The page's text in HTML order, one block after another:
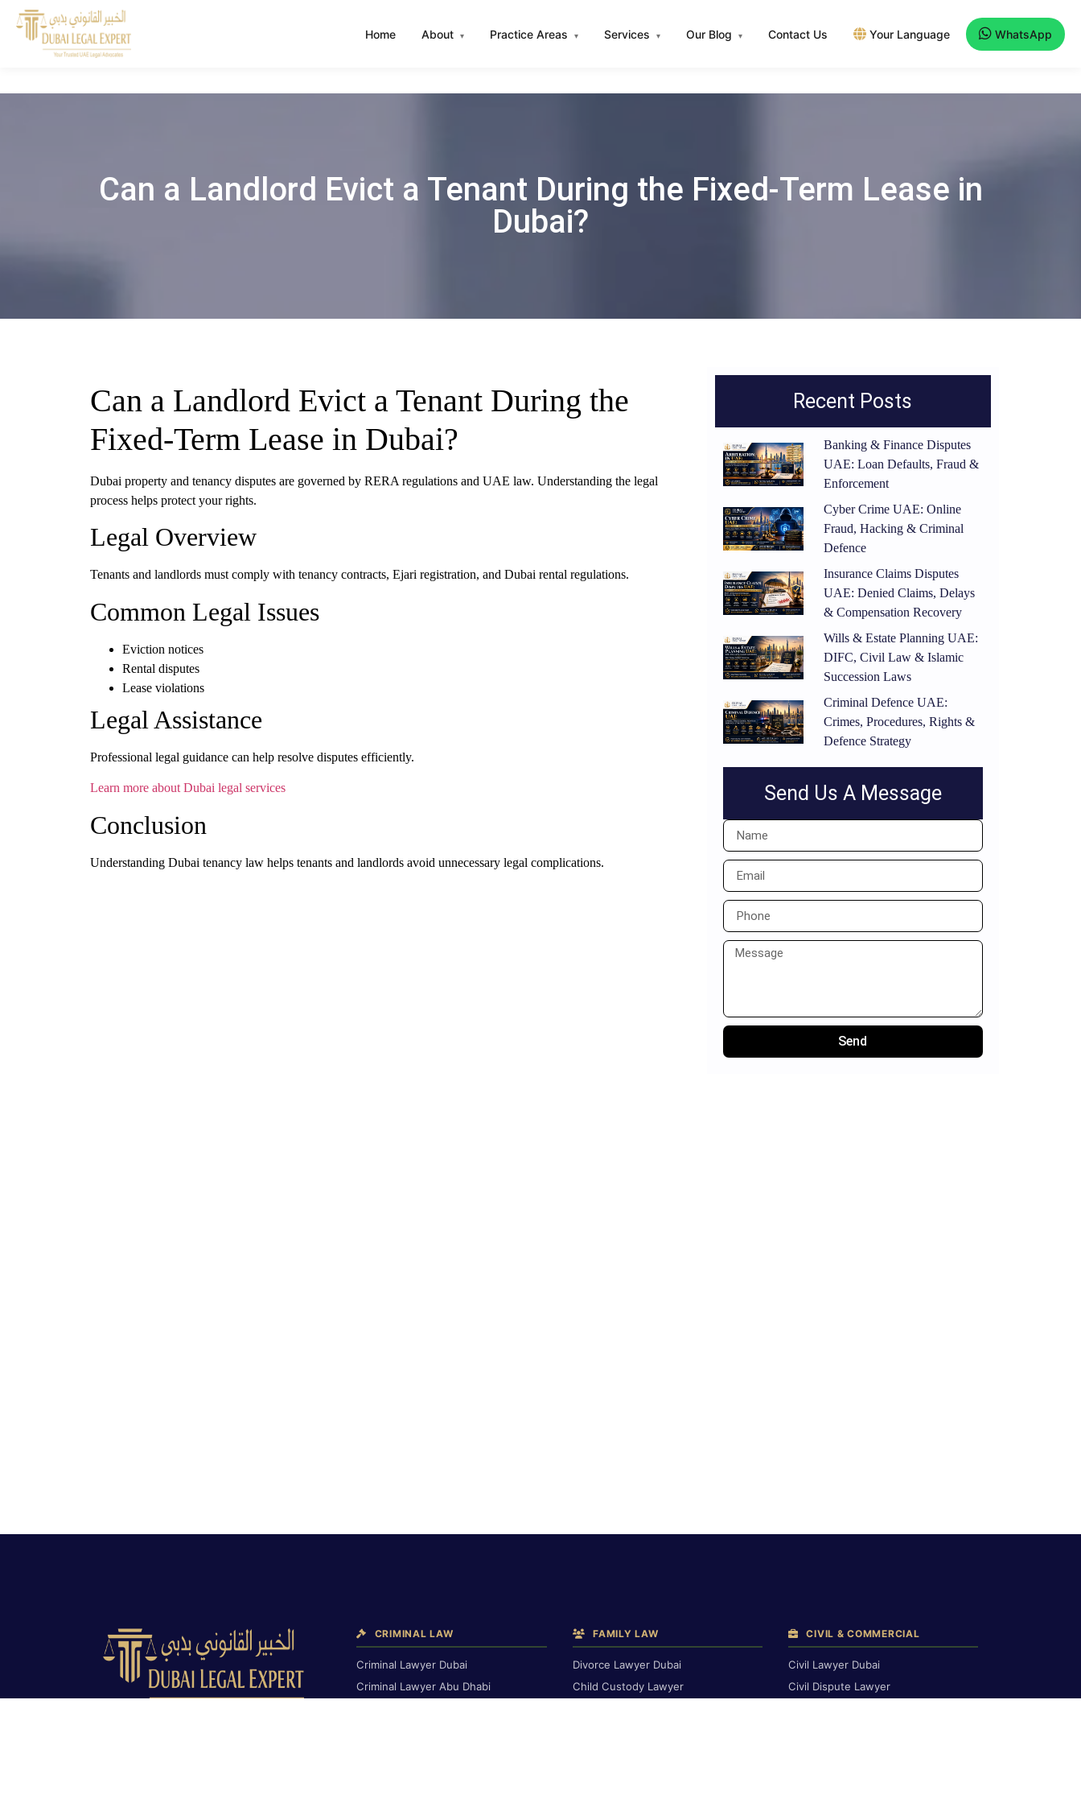
Home About ▾ Practice Areas ▾ Services ▾ Our Blog ▾ Contact Us Your Language WhatsApp
Can a Landlord Evict a Tenant During the Fixed-Term Lease in
Dubai?
Can a Landlord Evict a Tenant During the
Fixed-Term Lease in Dubai?
Dubai property and tenancy disputes are governed by RERA regulations and UAE law. Understanding the legal
process helps protect your rights.
Legal Overview
Tenants and landlords must comply with tenancy contracts, Ejari registration, and Dubai rental regulations.
Common Legal Issues
Eviction notices
Rental disputes
Lease violations
Legal Assistance
Professional legal guidance can help resolve disputes efficiently.
Learn more about Dubai legal services
Conclusion
Understanding Dubai tenancy law helps tenants and landlords avoid unnecessary legal complications.
Recent Posts
Banking & Finance Disputes
UAE: Loan Defaults, Fraud &
Enforcement
Cyber Crime UAE: Online
Fraud, Hacking & Criminal
Defence
Insurance Claims Disputes
UAE: Denied Claims, Delays
& Compensation Recovery
Wills & Estate Planning UAE:
DIFC, Civil Law & Islamic
Succession Laws
Criminal Defence UAE:
Crimes, Procedures, Rights &
Defence Strategy
Send Us A Message
Send
CRIMINAL LAW
Criminal Lawyer Dubai
Criminal Lawyer Abu Dhabi
FAMILY LAW
Divorce Lawyer Dubai
Child Custody Lawyer
CIVIL & COMMERCIAL
Civil Lawyer Dubai
Civil Dispute Lawyer